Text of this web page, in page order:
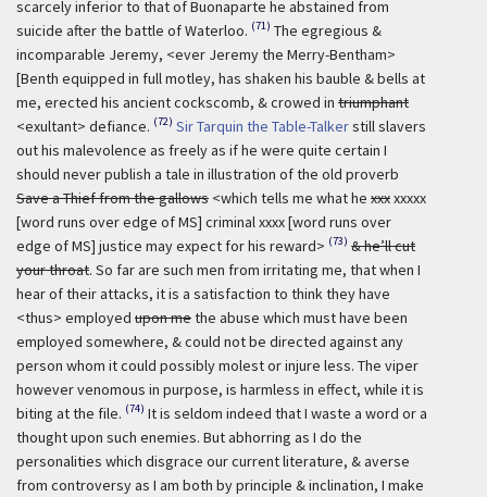
scarcely inferior to that of Buonaparte he abstained from
suicide after the battle of Waterloo. (71) The egregious &
incomparable Jeremy, <ever Jeremy the Merry-Bentham>
[Benth equipped in full motley, has shaken his bauble & bells at
me, erected his ancient cockscomb, & crowed in triumphant
<exultant> defiance. (72) Sir Tarquin the Table-Talkerstill slavers
out his malevolence as freely as if he were quite certain I
should never publish a tale in illustration of the old proverb
Save a Thief from the gallows <which tells me what he xxxxxxxx
[word runs over edge of MS] criminal xxxx [word runs over
edge of MS] justice may expect for his reward> (73) & he’ll cut
your throat. So far are such men from irritating me, that when I
hear of their attacks, it is a satisfaction to think they have
<thus> employed upon methe abuse which must have been
employed somewhere, & could not be directed against any
person whom it could possibly molest or injure less. The viper
however venomous in purpose, is harmless in effect, while it is
biting at the file. (74) It is seldom indeed that I waste a word or a
thought upon such enemies. But abhorring as I do the
personalities which disgrace our current literature, & averse
from controversy as I am both by principle & inclination, I make